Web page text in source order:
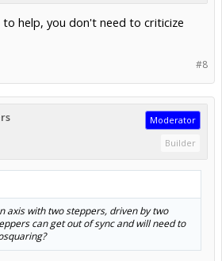
help, you don't need to criticize
#8
Moderator
Builder
axis with two steppers, driven by two
can get out of sync and will need to